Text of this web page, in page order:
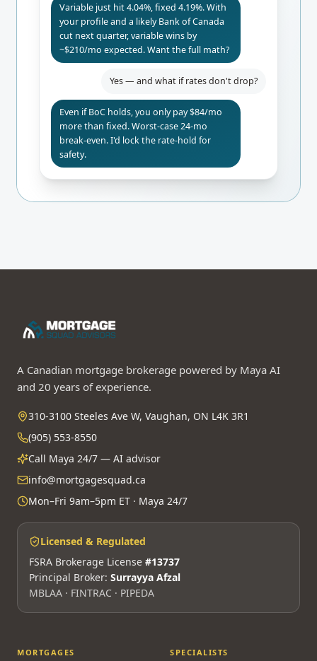
Variable just hit 4.04%, fixed 4.19%. With
your profile and a likely Bank of Canada
cut next quarter, variable wins by
~$210/mo expected. Want the full math?
Yes — and what if rates don't drop?
Even if BoC holds, you only pay $84/mo
more than fixed. Worst-case 24-mo
break-even. I'd lock the rate-hold for
safety.
A Canadian mortgage brokerage powered by Maya AI
and 20 years of experience.
310-3100 Steeles Ave W, Vaughan, ON L4K 3R1
(905) 553-8550
Call Maya 24/7 — AI advisor
info@mortgagesquad.ca
Mon–Fri 9am–5pm ET · Maya 24/7
Licensed & Regulated
FSRA Brokerage License #13737
Principal Broker: Surrayya Afzal
MBLAA · FINTRAC · PIPEDA
MORTGAGES SPECIALISTS